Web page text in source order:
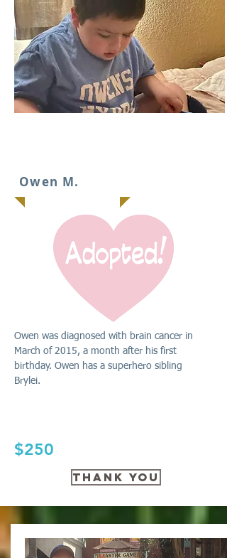
Owen M.
Owen was diagnosed with brain cancer in
March of 2015, a month after his first
birthday. Owen has a superhero sibling
Brylei.
$250
THANK YOU